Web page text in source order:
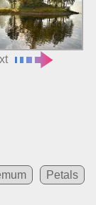
Petals